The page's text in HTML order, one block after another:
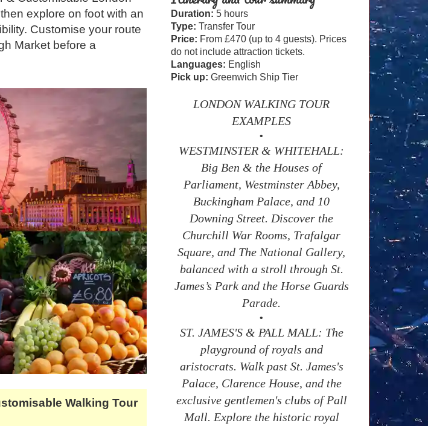
explore on foot with an
Customise your route
Market before a
Walking Tour
Duration: 5 hours
Type: Transfer Tour
Price: From £470 (up to 4 guests). Prices
do not include attraction tickets.
Languages: English
Pick up: Greenwich Ship Tier
LONDON WALKING TOUR
EXAMPLES
•
WESTMINSTER & WHITEHALL:
Big Ben & the Houses of
Parliament, Westminster Abbey,
Buckingham Palace, and 10
Downing Street. Discover the
Churchill War Rooms, Trafalgar
Square, and The National Gallery,
balanced with a stroll through St.
James’s Park and the Horse Guards
Parade.
•
ST. JAMES'S & PALL MALL: The
playground of royals and
aristocrats. Walk past St. James's
Palace, Clarence House, and the
exclusive gentlemen's clubs of Pall
Mall. Explore the historic royal